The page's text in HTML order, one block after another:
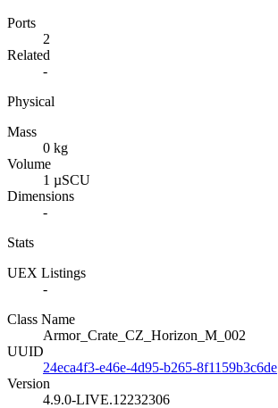
Ports
2
Related
-
Physical
Mass
0 kg
Volume
1 µSCU
Dimensions
-
Stats
UEX Listings
-
Class Name
Armor_Crate_CZ_Horizon_M_002
UUID
24eca4f3-e46e-4d95-b265-8f1159b3c6de
Version
4.9.0-LIVE.12232306